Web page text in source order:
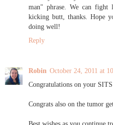
man" phrase. We can
kicking butt, thanks. Hope
doing well!
Reply
Robin October 24, 2011 at
Congratulations on your
Congrats also on the tumor